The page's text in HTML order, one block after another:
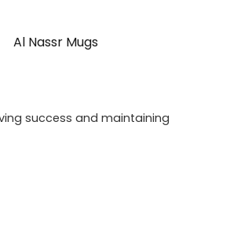
Al Nassr Mugs
success and maintaining